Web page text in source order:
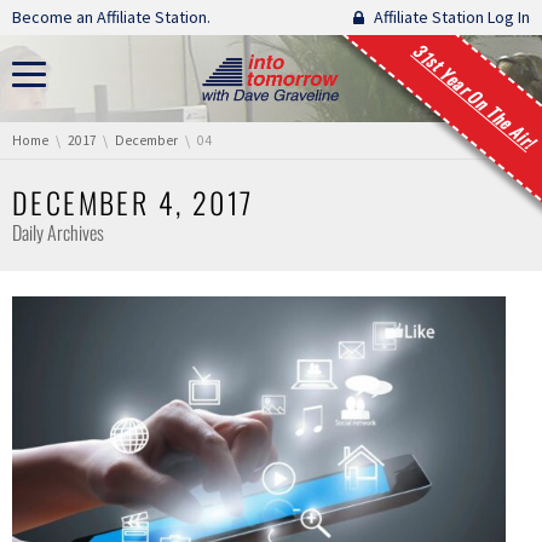
Skip navigation
Become an Affiliate Station. Affiliate Station Log In
31st Year On The Air!
You are here:
Home 2017 December 04
DECEMBER 4, 2017
Daily Archives